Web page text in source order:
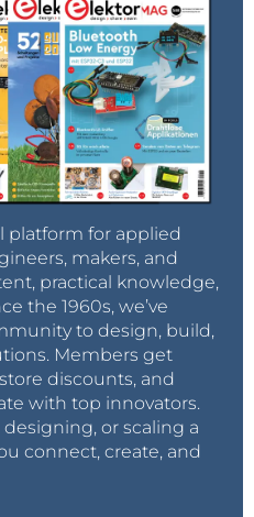
platform for applied
makers, and
practical knowledge,
the 1960s, we’ve
to design, build,
Members get
discounts, and
with top innovators.
or scaling a
connect, create, and